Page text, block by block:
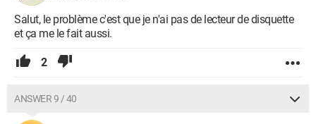
Salut, le problème c'est que je n'ai pas de lecteur de disquette
et ça me le fait aussi.
2
ANSWER 9 / 40